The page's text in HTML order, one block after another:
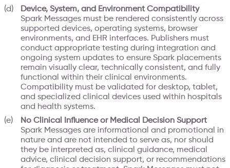
Device, System, and Environment Compatibility
Spark Messages must be rendered consistently across
supported devices, operating systems, browser
environments, and EHR interfaces. Publishers must
conduct appropriate testing during integration and
ongoing system updates to ensure Spark placements
remain visually clear, technically consistent, and fully
functional within their clinical environments.
Compatibility must be validated for desktop, tablet,
and specialized clinical devices used within hospitals
and health systems.
No Clinical Influence or Medical Decision Support
Spark Messages are informational and promotional in
nature and are not intended to serve as, nor should
they be interpreted as, clinical guidance, medical
advice, clinical decision support, or recommendations